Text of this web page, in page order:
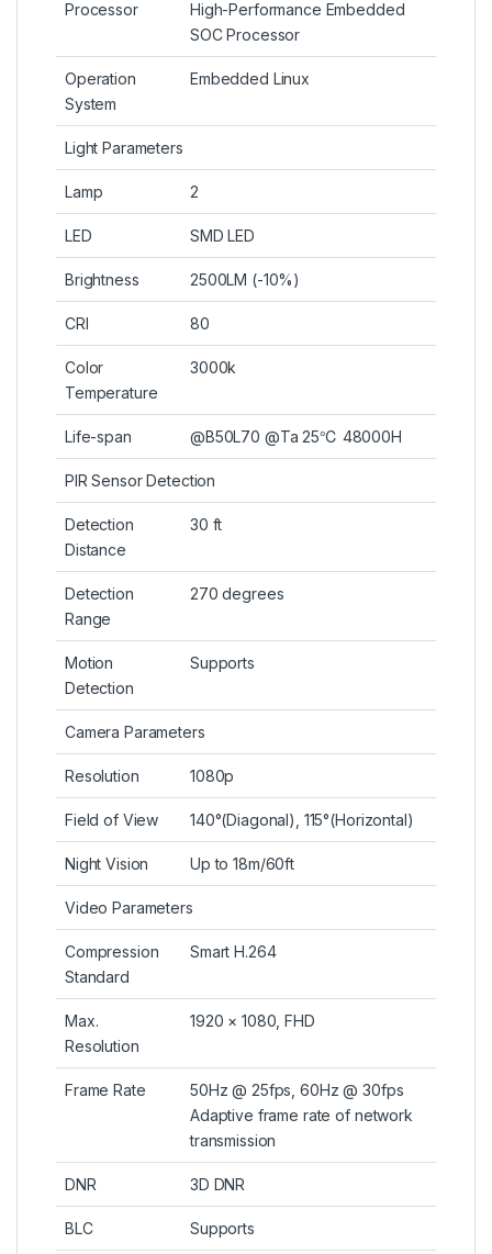
Processor
High-Performance Embedded
SOC Processor
Operation
System
Embedded Linux
Light Parameters
Lamp 2
LED SMD LED
Brightness 2500LM (-10%)
CRI 80
Color
Temperature
3000k
Life-span @B50L70 @Ta 25℃ 48000H
PIR Sensor Detection
Detection
Distance
30 ft
Detection
Range
270 degrees
Motion
Detection
Supports
Camera Parameters
Resolution 1080p
Field of View 140°(Diagonal), 115°(Horizontal)
Night Vision Up to 18m/60ft
Video Parameters
Compression
Standard
Smart H.264
Max.
Resolution
1920 × 1080, FHD
Frame Rate
50Hz @ 25fps, 60Hz @ 30fps
Adaptive frame rate of network
transmission
DNR 3D DNR
BLC Supports